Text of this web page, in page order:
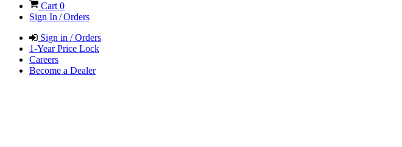
Cart0
Sign In / Orders
Sign in / Orders
1-Year Price Lock
Careers
Become a Dealer